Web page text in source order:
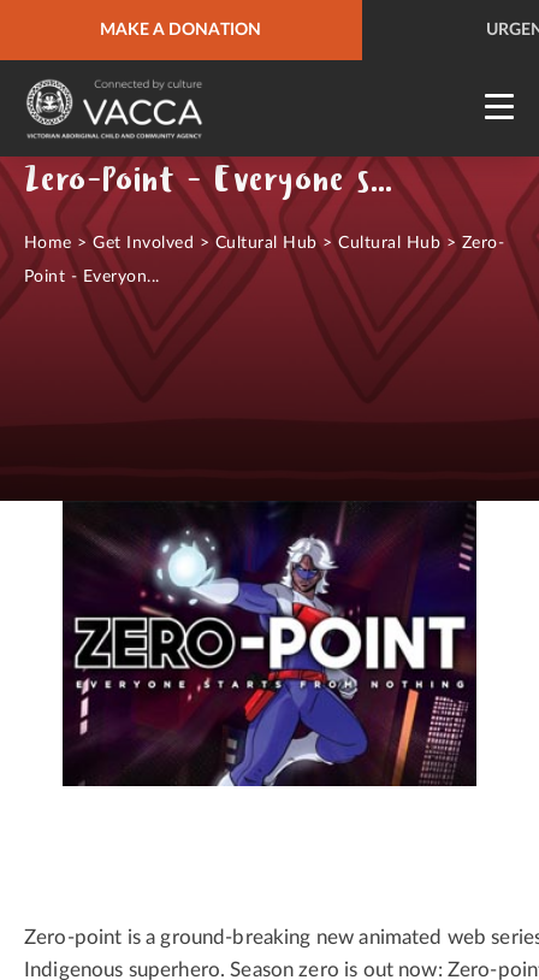
MAKE A DONATION
URGENT HELP
Zero-Point - Everyone starts from nothing
Home >Get Involved > Cultural Hub>Cultural Hub> Zero-
Point - Everyon...
Zero-point is a ground-breaking new animated web
Indigenous superhero. Season zero is out now: Zero-